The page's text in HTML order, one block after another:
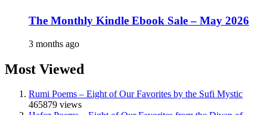
The Monthly Kindle Ebook Sale – May 2026
3 months ago
Most Viewed
Rumi Poems – Eight of Our Favorites by the Sufi Mystic
465879 views